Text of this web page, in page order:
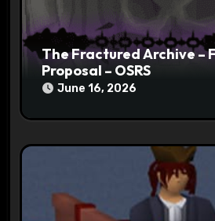
The Fractured Archive –
Proposal – OSRS
June 16, 2026